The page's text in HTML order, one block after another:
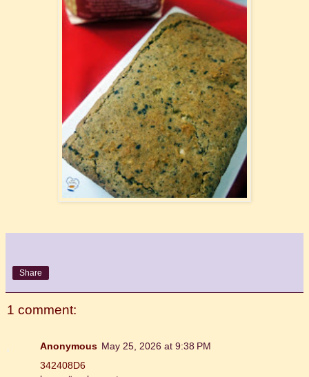
Share
1 comment:
Anonymous May 25, 2026 at 9:38 PM
342408D6